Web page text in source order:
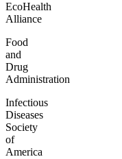
EcoHealth
Alliance
Food
and
Drug
Administration
Infectious
Diseases
Society
of
America